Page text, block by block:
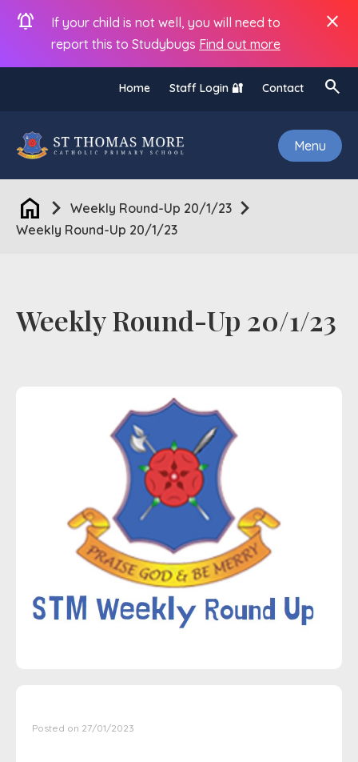
notifications_active
If your child is not well, you will need to
report this to Studybugs Find out more
close
Home Staff Login 🔐 Contact search
Menu
home chevron_right Weekly Round-Up 20/1/23 chevron_right
Weekly Round-Up 20/1/23
Weekly Round-Up 20/1/23
Posted on 27/01/2023